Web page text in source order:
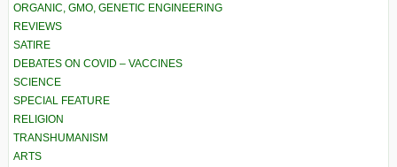
ORGANIC, GMO, GENETIC ENGINEERING
REVIEWS
SATIRE
DEBATES ON COVID – VACCINES
SCIENCE
SPECIAL FEATURE
RELIGION
TRANSHUMANISM
ARTS